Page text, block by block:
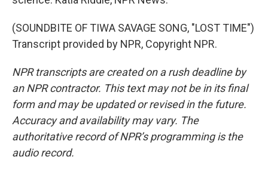
(SOUNDBITE OF TIWA SAVAGE SONG, "LOST TIME")
Transcript provided by NPR, Copyright NPR.
NPR transcripts are created on a rush deadline by
an NPR contractor. This text may not be in its final
form and may be updated or revised in the future.
Accuracy and availability may vary. The
authoritative record of NPR’s programming is the
audio record.